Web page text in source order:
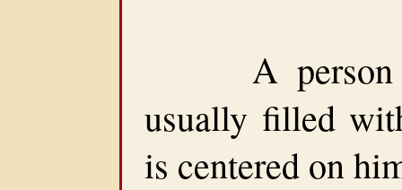
A person
usually filled
is centered on